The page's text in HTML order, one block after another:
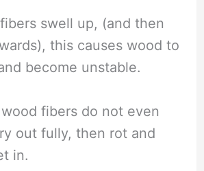
swell up, (and then
this causes wood to
become unstable.
fibers do not even
out fully, then rot and
in.